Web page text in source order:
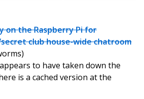
on the Raspberry Pi for
club house-wide chatroom
to have taken down the
is a cached version at the